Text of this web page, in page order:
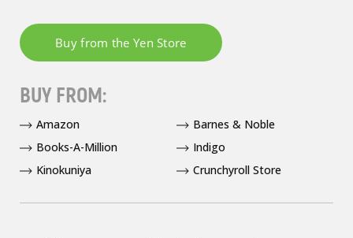
BUY FROM:
Amazon
Barnes & Noble
Books-A-Million
Indigo
Kinokuniya
Crunchyroll Store